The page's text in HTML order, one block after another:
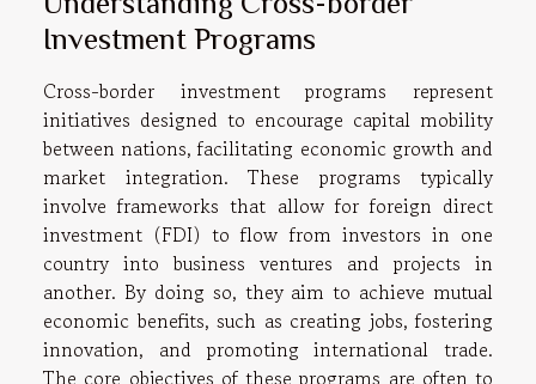
Investment Programs
Cross-border investment programs represent
initiatives designed to encourage capital mobility
between nations, facilitating economic growth and
market integration. These programs typically
involve frameworks that allow for foreign direct
investment (FDI) to flow from investors in one
country into business ventures and projects in
another. By doing so, they aim to achieve mutual
economic benefits, such as creating jobs, fostering
innovation, and promoting international trade.
The core objectives of these programs are often to